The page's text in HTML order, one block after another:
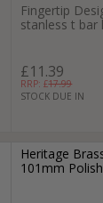
Fingertip
stanless t bar
£11.39
RRP: £17.99
STOCK DUE IN
Heritage
101mm